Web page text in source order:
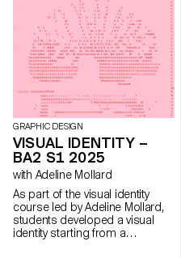
place should be reflected and
extended in a design. In the
case of the second-year
graphic design students, they
have applied this principle to
communication projects
focused on promoting or
extending the identity of a
particular place through
design. Their work likely
explores how to visually capture
and communicate the essence
of a space, using graphic
design elements that resonate
with the architectural features or
history of the place.
GRAPHIC DESIGN
VISUAL IDENTITY –
BA2 S1 2025
with Adeline Mollard
As part of the visual identity
course led by Adeline Mollard,
students developed a visual
identity starting from a